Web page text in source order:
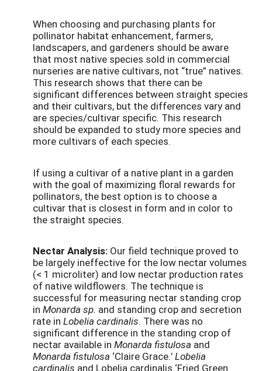
When choosing and purchasing plants for
pollinator habitat enhancement, farmers,
landscapers, and gardeners should be aware
that most native species sold in commercial
nurseries are native cultivars, not “true” natives.
This research shows that there can be
significant differences between straight species
and their cultivars, but the differences vary and
are species/cultivar specific. This research
should be expanded to study more species and
more cultivars of each species.
If using a cultivar of a native plant in a garden
with the goal of maximizing floral rewards for
pollinators, the best option is to choose a
cultivar that is closest in form and in color to
the straight species.
Nectar Analysis: Our field technique proved to
be largely ineffective for the low nectar volumes
(< 1 microliter) and low nectar production rates
of native wildflowers. The technique is
successful for measuring nectar standing crop
in Monarda sp. and standing crop and secretion
rate in Lobelia cardinalis. There was no
significant difference in the standing crop of
nectar available in Monarda fistulosa and
Monarda fistulosa ‘Claire Grace.’Lobelia
cardinalis and Lobelia cardinalis ‘Fried Green